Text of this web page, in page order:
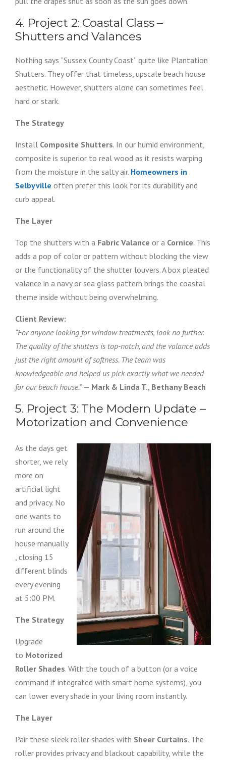
4. Project 2: Coastal Class –
Shutters and Valances
Nothing says “Sussex County Coast” quite like Plantation
Shutters. They offer that timeless, upscale beach house
aesthetic. However, shutters alone can sometimes feel
hard or stark.
The Strategy
Install Composite Shutters. In our humid environment,
composite is superior to real wood as it resists warping
from the moisture in the salty air. Homeowners in
Selbyville often prefer this look for its durability and
curb appeal.
The Layer
Top the shutters with a Fabric Valance or a Cornice. This
adds a pop of color or pattern without blocking the view
or the functionality of the shutter louvers. A box pleated
valance in a navy or sea glass pattern brings the coastal
theme inside without being overwhelming.
Client Review:
“For anyone looking for window treatments, look no further.
The quality of the shutters is top-notch, and the valance adds
just the right amount of softness. The team was
knowledgeable and helped us pick exactly what we needed
for our beach house.”— Mark & Linda T., Bethany Beach
5. Project 3: The Modern Update –
Motorization and Convenience
As the days get
shorter, we rely
more on
artificial light
and privacy. No
one wants to
run around the
house manually
, closing 15
different blinds
every evening
at 5:00 PM.
The Strategy
Upgrade
to Motorized
Roller Shades. With the touch of a button (or a voice
command if integrated with smart home systems), you
can lower every shade in your living room instantly.
The Layer
Pair these sleek roller shades with Sheer Curtains. The
roller provides privacy and blackout capability, while the